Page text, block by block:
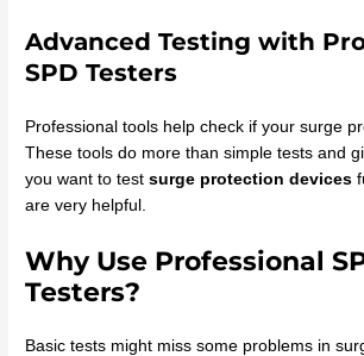
Advanced Testing with
SPD Testers
Professional tools help check if your surge
These tools do more than simple tests and
you want to testsurge protection devices
are very helpful.
Why Use Professional
Testers?
Basic tests might miss some problems in